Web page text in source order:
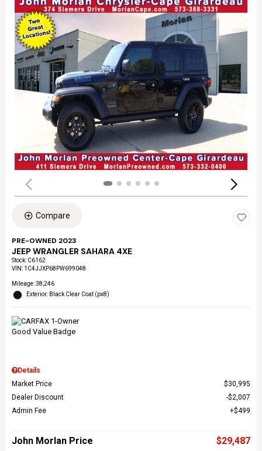
Compare
PRE-OWNED 2023
JEEP WRANGLER SAHARA 4XE
Stock: C6162
VIN: 1C4JJXP68PW699048
Mileage: 38,246
Exterior: Black Clear Coat (px8)
Details
Market Price
$30,995
Dealer Discount
$2,007
Admin Fee
$499
John Morlan Price $29,487